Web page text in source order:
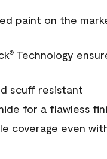
paint on the
®Technology
scuff resistant
for a flawless
coverage even